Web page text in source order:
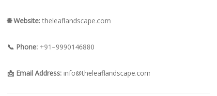
🌐Website: theleaflandscape.com
📞 Phone: +91–9990146880
📩 Email Address: info@theleaflandscape.com